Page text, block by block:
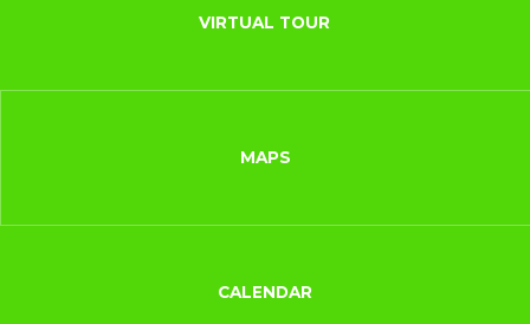
VIRTUAL TOUR
MAPS
CALENDAR